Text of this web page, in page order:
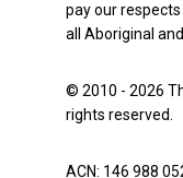
pay our
all Aboriginal
© 2010 - 2026
rights reserved.
ACN: 146 988